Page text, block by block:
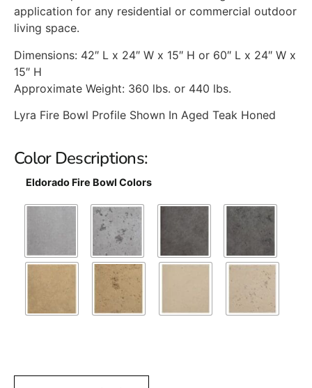
application for any residential or commercial outdoor
living space.
Dimensions: 42″ L x 24″ W x 15″ H or 60″ L x 24″ W x
15″ H
Approximate Weight: 360 lbs. or 440 lbs.
Lyra Fire Bowl Profile Shown In Aged Teak Honed
Color Descriptions:
Eldorado Fire Bowl Colors